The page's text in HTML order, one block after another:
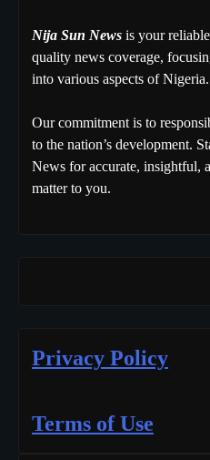
Nija Sun News is your
quality news coverage,
into various aspects of Nigeria.
Our commitment is to
to the nation’s development.
News for accurate, insightful,
matter to you.
Privacy Policy
Terms of Use